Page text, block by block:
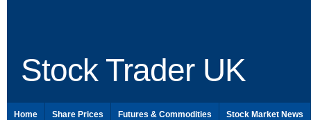
Stock Trader UK
Home Share Prices Futures & Commodities Stock Market News